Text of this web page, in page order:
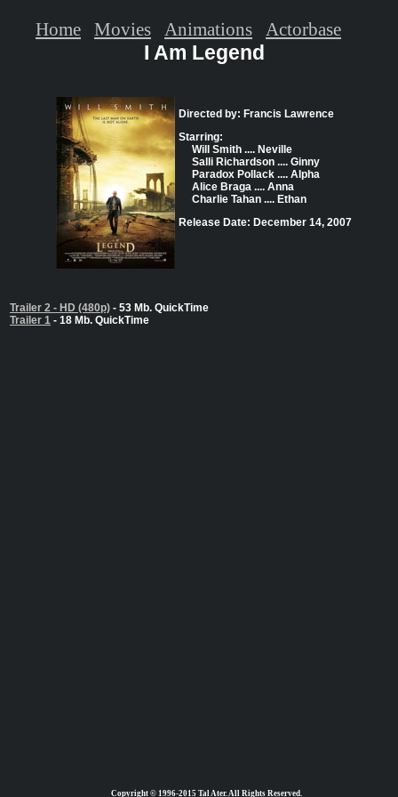
I Am Legend
Directed by: Francis Lawrence
Starring:
Will Smith .... Neville
Salli Richardson .... Ginny
Paradox Pollack .... Alpha
Alice Braga .... Anna
Charlie Tahan .... Ethan
Release Date: December 14, 2007
Trailer 2 - HD (480p) - 53 Mb. QuickTime
Trailer 1 - 18 Mb. QuickTime
Copyright © 1996-2015 Tal Ater. All Rights Reserved.
Home Movies Animations Actorbase